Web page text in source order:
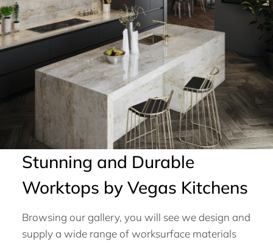
Stunning and Durable
Worktops by Vegas Kitchens
Browsing our gallery, you will see we design and
supply a wide range of worksurface materials